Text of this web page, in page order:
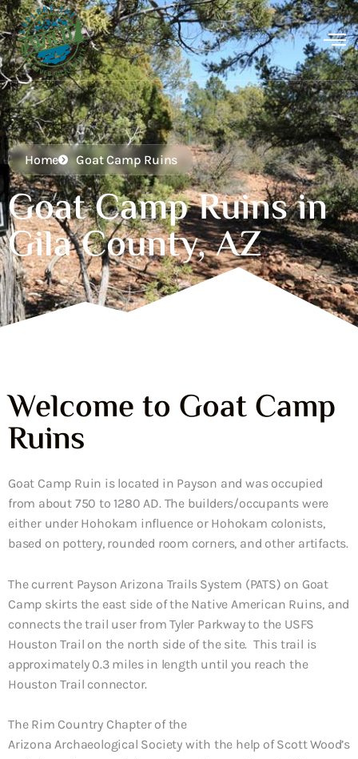
Home Goat Camp Ruins
Goat Camp Ruins in
Gila County, AZ
Welcome to Goat Camp
Ruins
Goat Camp Ruin is located in Payson and was occupied
from about 750 to 1280 AD. The builders/occupants were
either under Hohokam influence or Hohokam colonists,
based on pottery, rounded room corners, and other artifacts.
The current Payson Arizona Trails System (PATS) on Goat
Camp skirts the east side of the Native American Ruins, and
connects the trail user from Tyler Parkway to the USFS
Houston Trail on the north side of the site. This trail is
approximately 0.3 miles in length until you reach the
Houston Trail connector.
The Rim Country Chapter of the
ArizonaArchaeological Society with the help of Scott Wood’s